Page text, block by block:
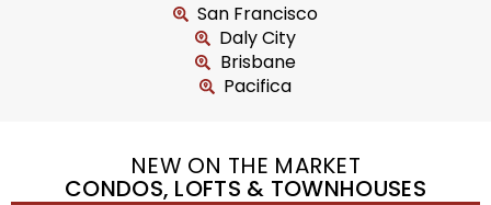
San Francisco
Daly City
Brisbane
Pacifica
NEW ON THE MARKET
CONDOS, LOFTS & TOWNHOUSES